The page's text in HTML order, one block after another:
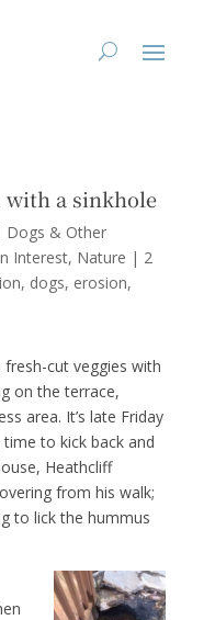
with a sinkhole
Dogs & Other
Interest, Nature | 2
dogs erosion
cut veggies with
on the terrace,
area. It’s late Friday
to kick back and
Heathcliff
from his walk;
to lick the hummus